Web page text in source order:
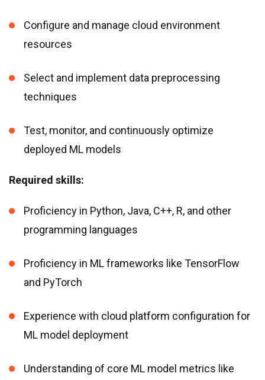
Configure and manage cloud environment
resources
Select and implement data preprocessing
techniques
Test, monitor, and continuously optimize
deployed ML models
Required skills:
Proficiency in Python, Java, C++, R, and other
programming languages
Proficiency in ML frameworks like TensorFlow
and PyTorch
Experience with cloud platform configuration for
ML model deployment
Understanding of core ML model metrics like